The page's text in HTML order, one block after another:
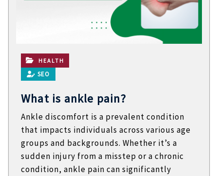
e
h
l
g
HEALTH
SEO
What is ankle pain?
Ankle discomfort is a prevalent condition
that impacts individuals across various age
groups and backgrounds. Whether it’s a
sudden injury from a misstep or a chronic
condition, ankle pain can significantly